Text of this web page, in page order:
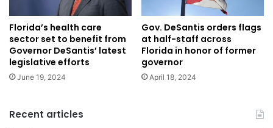
Florida’s health care
sector set to benefit from
Governor DeSantis’ latest
legislative efforts
June 19, 2024
Gov. DeSantis orders flags
at half-staff across
Florida in honor of former
governor
April 18, 2024
Recent articles